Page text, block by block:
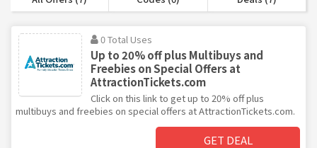
0 Total Uses
Up to 20% off plus Multibuys and
Freebies on Special Offers at
AttractionTickets.com
Click on this link to get up to 20% off plus
multibuys and freebies on special offers at AttractionTickets.com.
GET DEAL